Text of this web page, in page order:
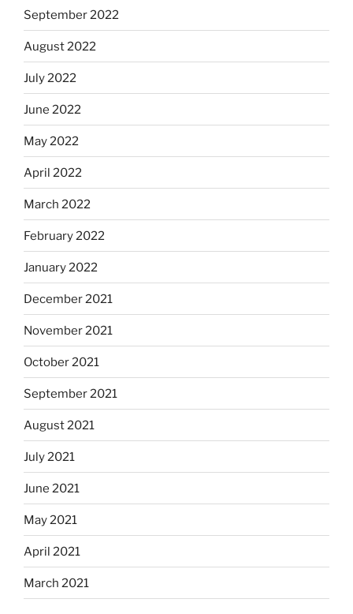
September 2022
August 2022
July 2022
June 2022
May 2022
April 2022
March 2022
February 2022
January 2022
December 2021
November 2021
October 2021
September 2021
August 2021
July 2021
June 2021
May 2021
April 2021
March 2021